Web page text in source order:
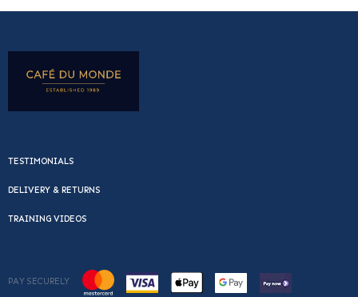
TESTIMONIALS
DELIVERY & RETURNS
TRAINING VIDEOS
PAY SECURELY